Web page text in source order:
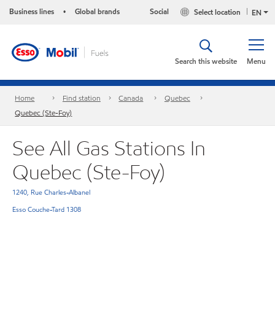
Business lines • Global brands EN
Select location
Social
Menu
Search this website
Home Find station Canada
Quebec
Quebec (Ste-Foy)
See All Gas Stations In
Quebec (Ste-Foy)
1240, Rue Charles-Albanel
Esso Couche-Tard 1308